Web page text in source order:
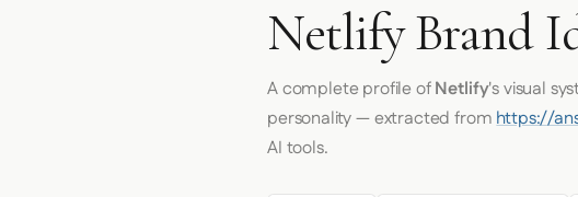
Netlify Brand
A complete profile ofNetlify's visual
personality — extracted fromhttps://
AI tools.